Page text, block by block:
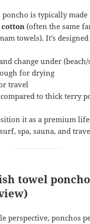
is typically
(often the same
towels). It’s designed
change under
for drying
travel
to thick terry
it as a premium
spa, sauna, and
towel
perspective, ponchos